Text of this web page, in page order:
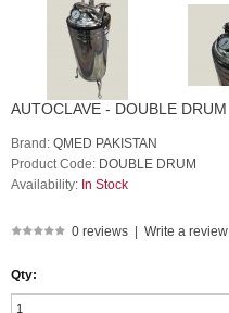
AUTOCLAVE - DOUBLE DRUM
Brand: QMED PAKISTAN
Product Code: DOUBLE DRUM
Availability: In Stock
0 reviews | Write a review
Qty: